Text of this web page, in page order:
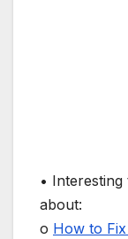
•
about:
o How to